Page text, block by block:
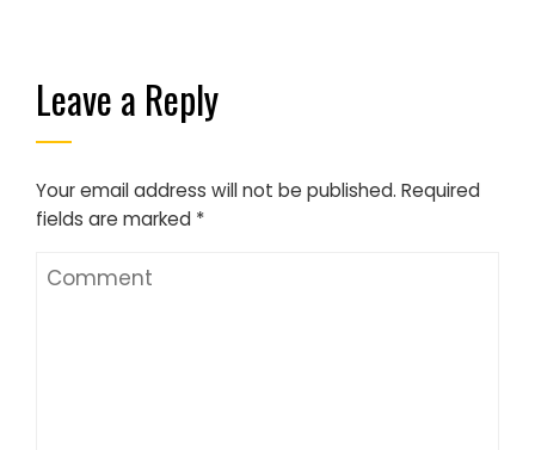
Leave a Reply
Your email address will not be published. Required
fields are marked *